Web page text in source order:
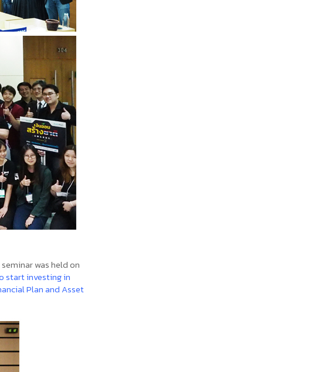
seminar was held on
start investing in
Plan and Asset